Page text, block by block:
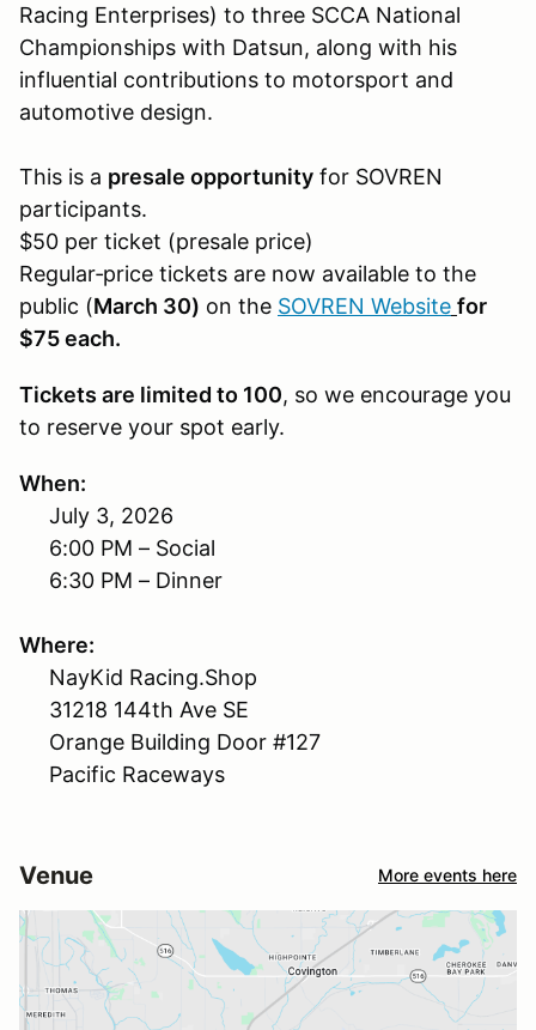
Racing Enterprises) to three SCCA National
Championships with Datsun, along with his
influential contributions to motorsport and
automotive design.
This is a presale opportunity for SOVREN
participants.
$50 per ticket (presale price)
Regular‑price tickets are now available to the
public (March 30) on the SOVREN Website for
$75 each.
Tickets are limited to 100, so we encourage you
to reserve your spot early.
When:
July 3, 2026
6:00 PM – Social
6:30 PM – Dinner
Where:
NayKid Racing.Shop
31218 144th Ave SE
Orange Building Door #127
Pacific Raceways
Venue More events here